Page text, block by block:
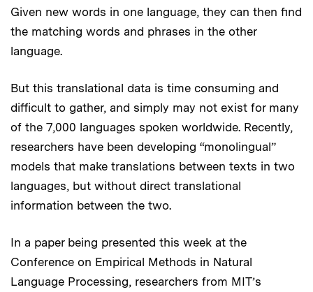
Given new words in one language, they can then find
the matching words and phrases in the other
language.
But this translational data is time consuming and
difficult to gather, and simply may not exist for many
of the 7,000 languages spoken worldwide. Recently,
researchers have been developing “monolingual”
models that make translations between texts in two
languages, but without direct translational
information between the two.
In a paper being presented this week at the
Conference on Empirical Methods in Natural
Language Processing, researchers from MIT’s